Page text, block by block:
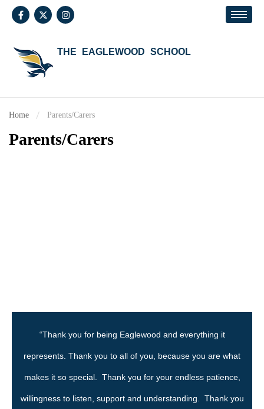
THE EAGLEWOOD SCHOOL
Home Parents/Carers
Parents/Carers
“Thank you for being Eaglewood and everything it
represents. Thank you to all of you, because you are what
makes it so special. Thank you for your endless patience,
willingness to listen, support and understanding. Thank you